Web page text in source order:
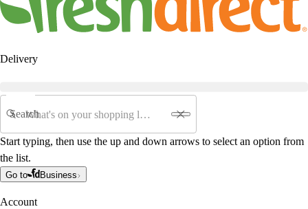
Delivery
Search
Start typing, then use the up and down arrows to select an option from
the list.
Go to Business
Account